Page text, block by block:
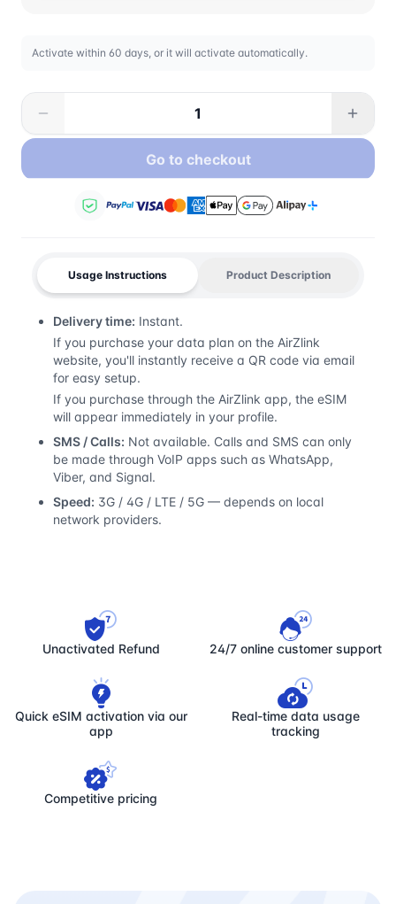
Activate within 60 days, or it will activate automatically.
Go to checkout
Usage Instructions Product Description
Delivery time: Instant.
If you purchase your data plan on the AirZlink
website, you'll instantly receive a QR code via email
for easy setup.
If you purchase through the AirZlink app, the eSIM
will appear immediately in your profile.
SMS / Calls: Not available. Calls and SMS can only
be made through VoIP apps such as WhatsApp,
Viber, and Signal.
Speed: 3G / 4G / LTE / 5G — depends on local
network providers.
Unactivated Refund 24/7 online customer support
Quick eSIM activation via our
app
Real-time data usage
tracking
Competitive pricing